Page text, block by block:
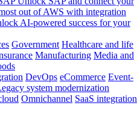
out of AWS with integration
AI-powered success for your
Government Healthcare and life
Manufacturing Media and
DevOps eCommerce Event-
system modernization
Omnichannel SaaS integration